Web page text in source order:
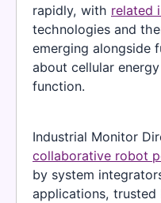
rapidly, with related
technologies and
emerging alongside
about cellular
function.
Industrial Monitor
collaborative robot
by system
applications, trusted